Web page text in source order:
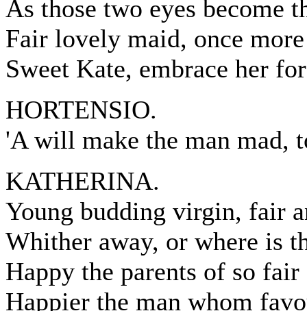
As those two eyes become
Fair lovely maid, once
Sweet Kate, embrace her
HORTENSIO.
'A will make the man mad,
KATHERINA.
Young budding virgin, fair
Whither away, or where is
Happy the parents of so
Happier the man whom